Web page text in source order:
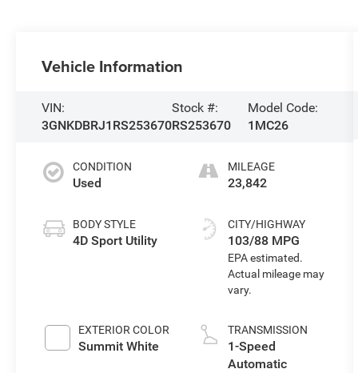
Vehicle Information
VIN:
3GNKDBRJ1RS253670
Stock #:
RS253670
Model Code:
1MC26
CONDITION
Used
BODY STYLE
4D Sport Utility
EXTERIOR COLOR
Summit White
MILEAGE
23,842
CITY/HIGHWAY
103/88 MPG
TRANSMISSION
1-Speed
Automatic